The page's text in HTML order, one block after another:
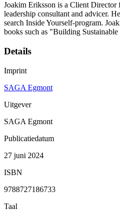
Joakim Eriksson is a Client
leadership consultant and advicer.
search Inside Yourself-program.
books such as "Building
Details
Imprint
SAGA Egmont
Uitgever
SAGA Egmont
Publicatiedatum
27 juni 2024
ISBN
9788727186733
Taal